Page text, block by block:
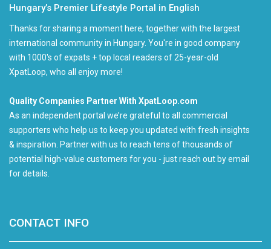
Hungary’s Premier Lifestyle Portal in English
Thanks for sharing a moment here, together with the largest
international community in Hungary. You're in good company
with 1000's of expats + top local readers of 25-year-old
XpatLoop, who all enjoy more!
Quality Companies Partner With XpatLoop.com
As an independent portal we’re grateful to all commercial
supporters who help us to keep you updated with fresh insights
& inspiration. Partner with us to reach tens of thousands of
potential high-value customers for you - just reach out by email
for details.
CONTACT INFO